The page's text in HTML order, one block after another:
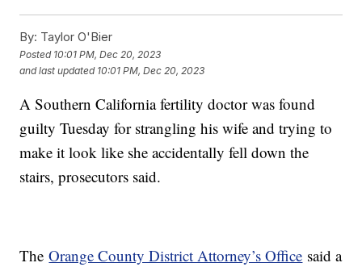
By: Taylor O'Bier
Posted 10:01 PM, Dec 20, 2023
and last updated 10:01 PM, Dec 20, 2023
A Southern California fertility doctor was found
guilty Tuesday for strangling his wife and trying to
make it look like she accidentally fell down the
stairs, prosecutors said.
TheOrange County District Attorney’s Office said a